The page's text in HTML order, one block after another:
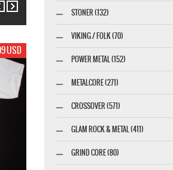
17.99 USD
STONER (132)
VIKING / FOLK (70)
POWER METAL (152)
METALCORE (271)
CROSSOVER (571)
GLAM ROCK & METAL (411)
GRIND CORE (80)